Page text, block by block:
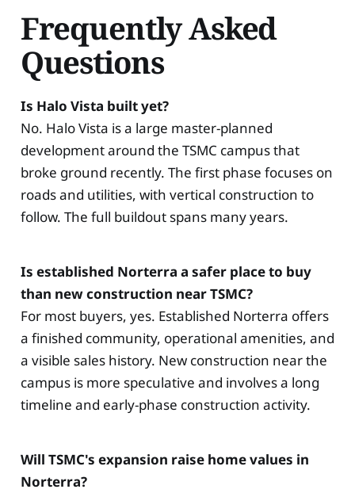
Frequently Asked
Questions
Is Halo Vista built yet?
No. Halo Vista is a large master-planned
development around the TSMC campus that
broke ground recently. The first phase focuses on
roads and utilities, with vertical construction to
follow. The full buildout spans many years.
Is established Norterra a safer place to buy
than new construction near TSMC?
For most buyers, yes. Established Norterra offers
a finished community, operational amenities, and
a visible sales history. New construction near the
campus is more speculative and involves a long
timeline and early-phase construction activity.
Will TSMC's expansion raise home values in
Norterra?